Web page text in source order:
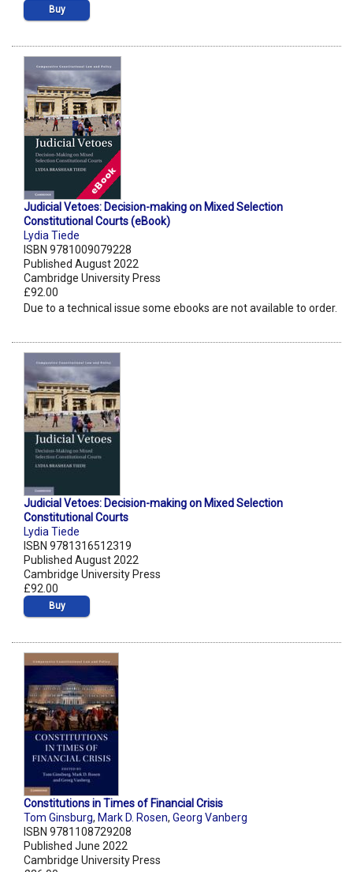
Buy
Judicial Vetoes: Decision-making on Mixed Selection
Constitutional Courts (eBook)
Lydia Tiede
ISBN 9781009079228
Published August 2022
Cambridge University Press
£92.00
Due to a technical issue some ebooks are not available to order.
Judicial Vetoes: Decision-making on Mixed Selection
Constitutional Courts
Lydia Tiede
ISBN 9781316512319
Published August 2022
Cambridge University Press
£92.00
Buy
Constitutions in Times of Financial Crisis
Tom Ginsburg, Mark D. Rosen, Georg Vanberg
ISBN 9781108729208
Published June 2022
Cambridge University Press